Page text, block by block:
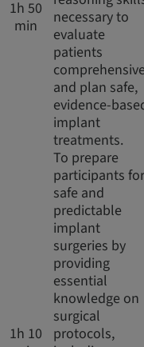
1h 50
min
necessary to
evaluate
patients
and plan safe,
evidence-
implant
treatments.
1h 10
To prepare
participants for
safe and
predictable
implant
surgeries by
providing
essential
knowledge on
surgical
protocols,